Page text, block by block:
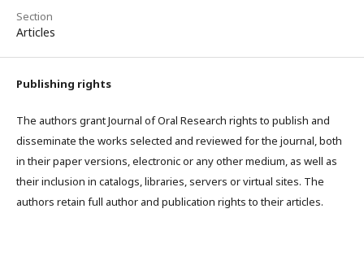
Section
Articles
Publishing rights
The authors grant Journal of Oral Research rights to publish and
disseminate the works selected and reviewed for the journal, both
in their paper versions, electronic or any other medium, as well as
their inclusion in catalogs, libraries, servers or virtual sites. The
authors retain full author and publication rights to their articles.